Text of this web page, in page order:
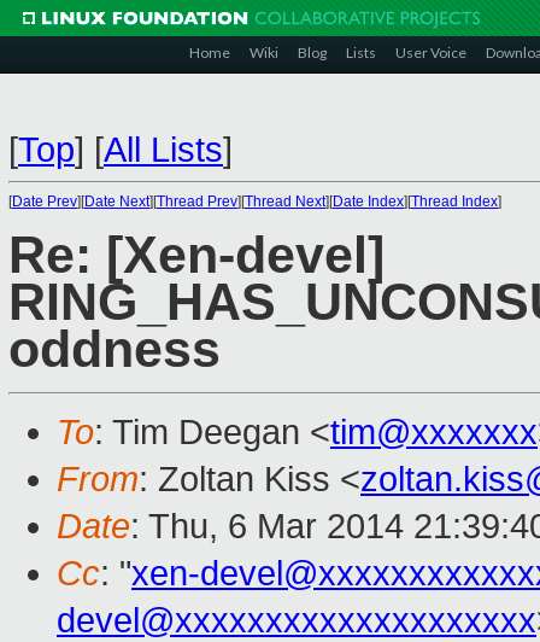
Home Wiki Blog Lists User Voice
[Top] [All Lists]
[Date Prev][Date Next][Thread Prev][Thread Next][Date Index][Thread Index]
Re: [Xen-devel]
oddness
To: Tim Deegan <tim@xxxxxxx
From: Zoltan Kiss <
Date: Thu, 6 Mar 2014
Cc: "xen-
devel@xxxxxxxxxxxxxxxxxxxx